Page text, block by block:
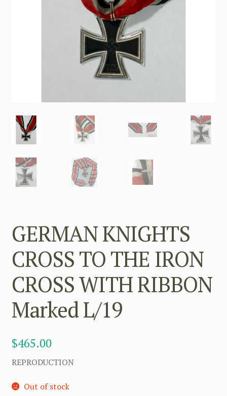
GERMAN KNIGHTS
CROSS TO THE IRON
CROSS WITH RIBBON
Marked L/19
$465.00
REPRODUCTION
Out of stock